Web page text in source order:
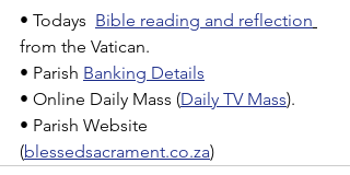
• Todays Bible reading and reflection
from the Vatican.
• Parish Banking Details
• Online Daily Mass (Daily TV Mass).
• Parish Website
(blessedsacrament.co.za)